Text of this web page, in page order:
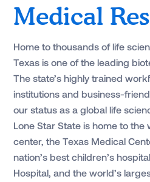
Medical
Home to thousands of life
Texas is one of the leading
The state’s highly trained
institutions and business-
our status as a global life
Lone Star State is home to the
center, the Texas Medical
nation’s best children’s
Hospital, and the world’s